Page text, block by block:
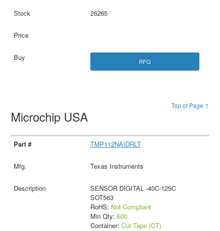
26265
RFQ
Top of Page ↑
Microchip USA
TMP112NAIDRLT
Texas Instruments
SENSOR DIGITAL -40C-125C
SOT563
RoHS: Not Compliant
Min Qty: 600
Container: Cut Tape (CT)